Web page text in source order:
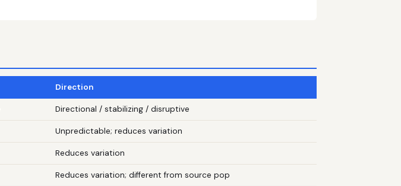
Direction
Directional / stabilizing / disruptive
Unpredictable; reduces variation
Reduces variation
Reduces variation; different from source pop